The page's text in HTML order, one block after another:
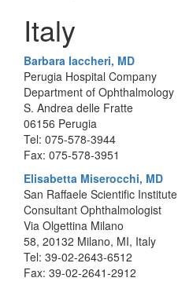
Italy
Barbara Iaccheri, MD
Perugia Hospital Company
Department of Ophthalmology
S. Andrea delle Fratte
06156 Perugia
Tel: 075-578-3944
Fax: 075-578-3951
Elisabetta Miserocchi, MD
San Raffaele Scientific Institute
Consultant Ophthalmologist
Via Olgettina Milano
58, 20132 Milano, MI, Italy
Tel: 39-02-2643-6512
Fax: 39-02-2641-2912